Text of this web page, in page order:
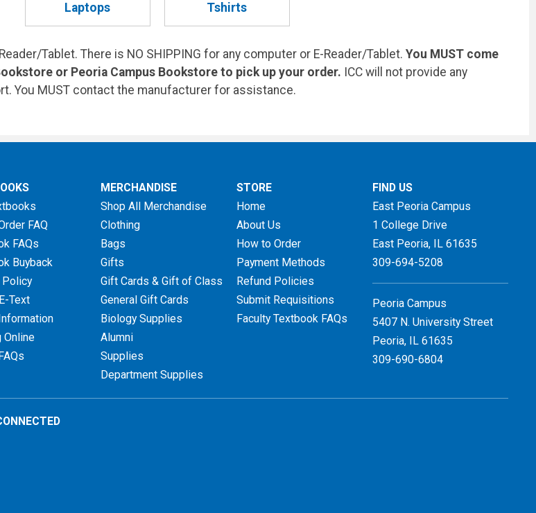
Laptops Tshirts
Tablet. There is NO SHIPPING for any computer or E-Reader/Tablet. You MUST come
or Peoria Campus Bookstore to pick up your order. ICC will not provide any
You MUST contact the manufacturer for assistance.
FAQ
FAQs
Buyback
Policy
Text
Online
MERCHANDISE
Shop All Merchandise
Clothing
Bags
Gifts
Gift Cards & Gift of Class
General Gift Cards
Biology Supplies
Alumni
Supplies
Department Supplies
STORE
Home
About Us
How to Order
Payment Methods
Refund Policies
Submit Requisitions
Faculty Textbook FAQs
FIND US
East Peoria Campus
1 College Drive
East Peoria, IL 61635
309-694-5208
Peoria Campus
5407 N. University Street
Peoria, IL 61635
309-690-6804